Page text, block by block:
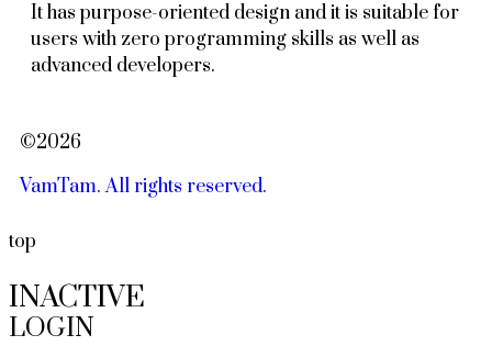
It has purpose-oriented design and it is suitable for
users with zero programming skills as well as
advanced developers.
©2026
VamTam. All rights reserved.
top
INACTIVE
LOGIN